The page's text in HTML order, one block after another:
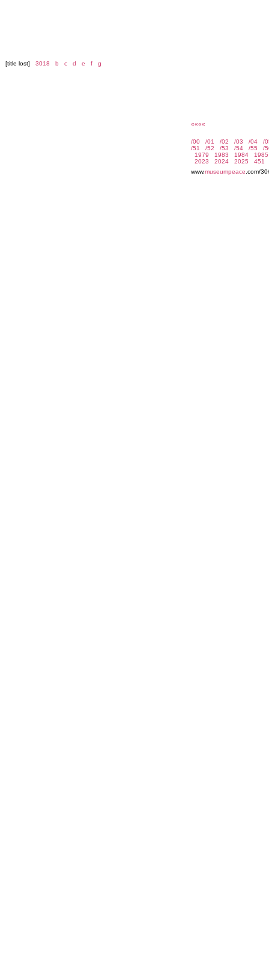
[title lost] 3018 b c d e f g
««««
www.museumpeace .com/